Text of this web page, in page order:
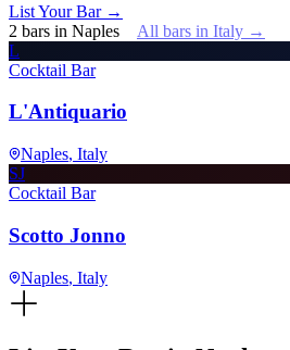
List Your Bar →
2 bars in Naples All bars in Italy →
L
Cocktail Bar
L'Antiquario
Naples, Italy
SJ
Cocktail Bar
Scotto Jonno
Naples, Italy